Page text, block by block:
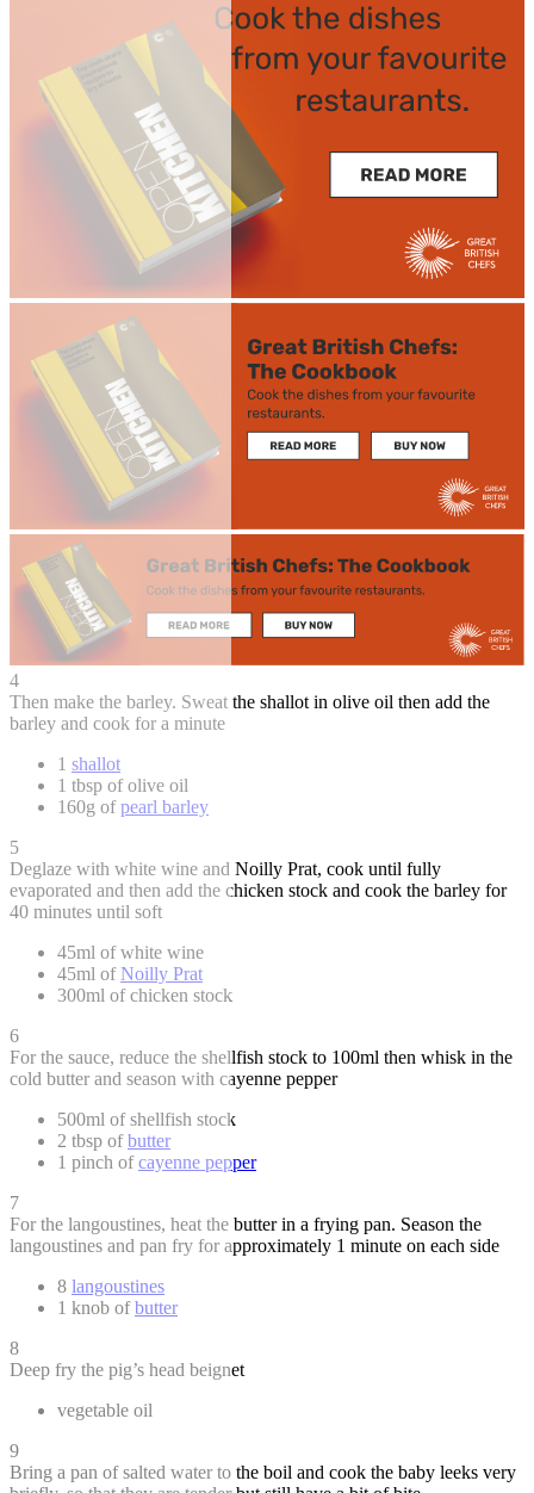
4
Then make the barley. Sweat the shallot in olive oil then add the
barley and cook for a minute
1 shallot
1 tbsp of olive oil
160g ofpearl barley
5
Deglaze with white wine and Noilly Prat, cook until fully
evaporated and then add the chicken stock and cook the barley for
40 minutes until soft
45ml of white wine
45ml ofNoilly Prat
300ml of chicken stock
6
For the sauce, reduce the shellfish stock to 100ml then whisk in the
cold butter and season with cayenne pepper
500ml of shellfish stock
2 tbsp ofbutter
1 pinch ofcayenne pepper
7
For the langoustines, heat the butter in a frying pan. Season the
langoustines and pan fry for approximately 1 minute on each side
8 langoustines
1 knob ofbutter
8
Deep fry the pig’s head beignet
vegetable oil
9
Bring a pan of salted water to the boil and cook the baby leeks very